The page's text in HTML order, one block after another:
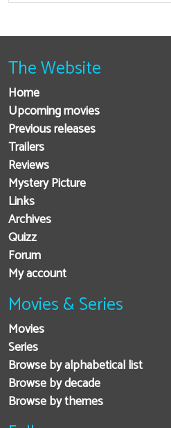
The Website
Home
Upcoming movies
Previous releases
Trailers
Reviews
Mystery Picture
Links
Archives
Quizz
Forum
My account
Movies & Series
Movies
Series
Browse by alphabetical list
Browse by decade
Browse by themes